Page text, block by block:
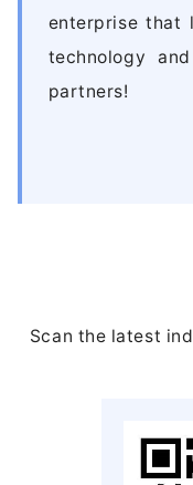
enterprise that
technology
partners!
Scan the latest